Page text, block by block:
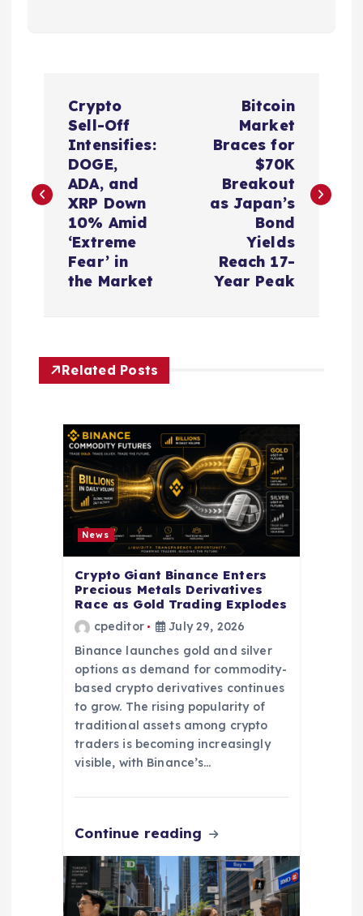
t
Crypto
Sell-Off
Intensifies:
DOGE,
ADA, and
XRP Down
10% Amid
‘Extreme
Fear’ in
the Market
Bitcoin
Market
Braces for
$70K
Breakout
as Japan’s
Bond
Yields
Reach 17-
Year Peak
Related Posts
News
Crypto Giant Binance Enters
Precious Metals Derivatives
Race as Gold Trading Explodes
cpeditor
July 29, 2026
Binance launches gold and silver
options as demand for commodity-
based crypto derivatives continues
to grow. The rising popularity of
traditional assets among crypto
traders is becoming increasingly
visible, with Binance’s…
Continue reading